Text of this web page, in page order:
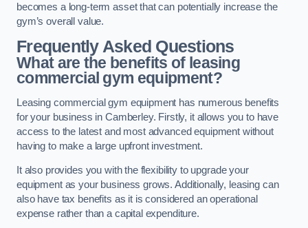
becomes a long-term asset that can potentially increase the
gym’s overall value.
Frequently Asked Questions
What are the benefits of leasing
commercial gym equipment?
Leasing commercial gym equipment has numerous benefits
for your business in Camberley. Firstly, it allows you to have
access to the latest and most advanced equipment without
having to make a large upfront investment.
It also provides you with the flexibility to upgrade your
equipment as your business grows. Additionally, leasing can
also have tax benefits as it is considered an operational
expense rather than a capital expenditure.